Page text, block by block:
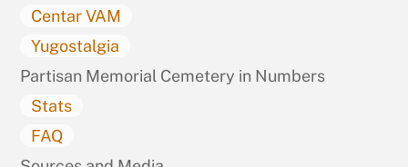
Centar VAM
Yugostalgia
Partisan Memorial Cemetery in Numbers
Stats
FAQ